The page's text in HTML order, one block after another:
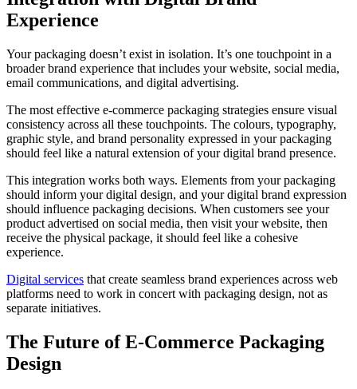
Experience
Your packaging doesn’t exist in isolation. It’s one touchpoint in a
broader brand experience that includes your website, social media,
email communications, and digital advertising.
The most effective e-commerce packaging strategies ensure visual
consistency across all these touchpoints. The colours, typography,
graphic style, and brand personality expressed in your packaging
should feel like a natural extension of your digital brand presence.
This integration works both ways. Elements from your packaging
should inform your digital design, and your digital brand expression
should influence packaging decisions. When customers see your
product advertised on social media, then visit your website, then
receive the physical package, it should feel like a cohesive
experience.
Digital services that create seamless brand experiences across web
platforms need to work in concert with packaging design, not as
separate initiatives.
The Future of E-Commerce Packaging
Design